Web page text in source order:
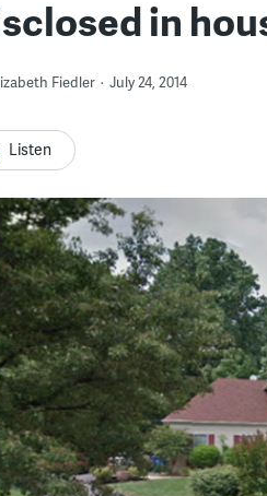
in
Fiedler July 24, 2014
Listen